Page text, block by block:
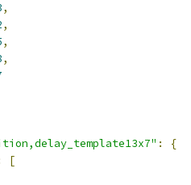
,
,
,
,
:
{
[